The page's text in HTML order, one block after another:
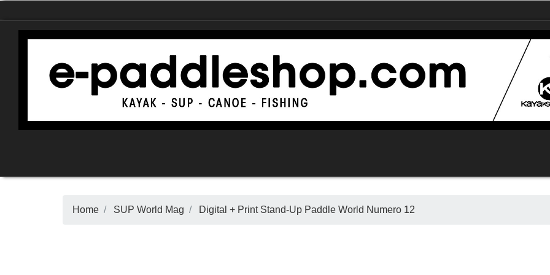
Home SUP World Mag Digital + Print Stand-Up Paddle World Numero 12